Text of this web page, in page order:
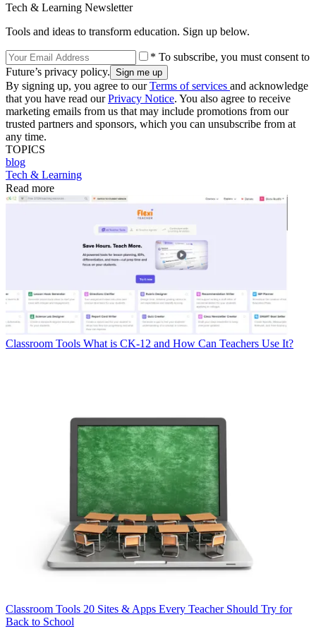
Tech & Learning Newsletter
Tools and ideas to transform education. Sign up below.
* To subscribe, you must consent to
Future’s privacy policy.
By signing up, you agree to ourTerms of services and acknowledge
that you have read ourPrivacy Notice. You also agree to receive
marketing emails from us that may include promotions from our
trusted partners and sponsors, which you can unsubscribe from at
any time.
TOPICS
blog
Tech & Learning
Read more
Classroom Tools What is CK-12 and How Can Teachers Use It?
Classroom Tools 20 Sites & Apps Every Teacher Should Try for
Back to School